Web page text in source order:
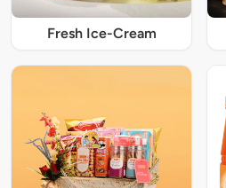
Fresh Ice-Cream